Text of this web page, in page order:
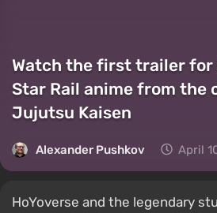
Watch the first trailer for
Star Rail anime from the
Jujutsu Kaisen
Alexander Pushkov April
HoYoverse and the legendary